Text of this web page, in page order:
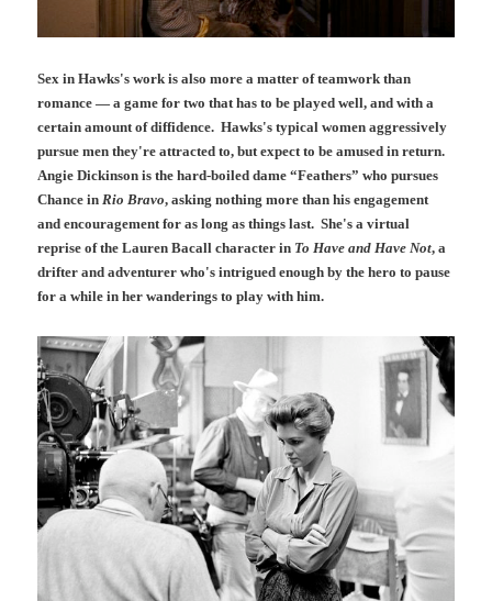
Sex in Hawks's work is also more a matter of teamwork than
romance — a game for two that has to be played well, and with a
certain amount of diffidence. Hawks's typical womenaggressively
pursue men they're attracted to, but expect to be amused in return.
Angie Dickinson is the hard-boiled dame “Feathers” who pursues
Chance in Rio Bravo, asking nothing more than his engagement
and encouragement for as long as things last. She's a virtual
reprise of the Lauren Bacall character in To Have and Have Not, a
drifter and adventurer who's intrigued enough by the hero to pause
for a while in her wanderings to play with him.